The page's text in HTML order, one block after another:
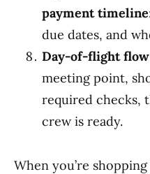
payment timeline
due dates, and
Day-of-flight flow
meeting point,
required checks,
crew is ready.
When you’re